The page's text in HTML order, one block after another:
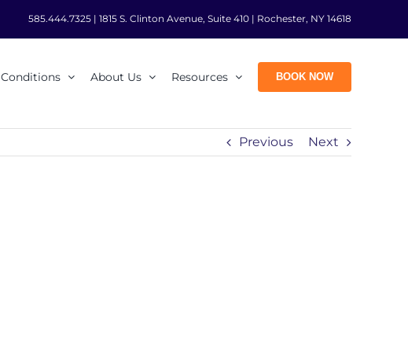
585.444.7325 | 1815 S. Clinton Avenue, Suite 410 | Rochester, NY 14618
Conditions About Us Resources BOOK NOW
Previous Next